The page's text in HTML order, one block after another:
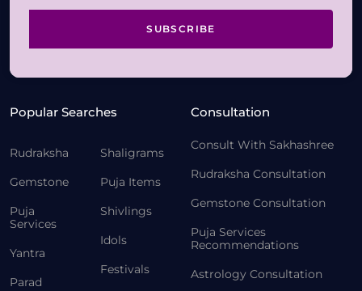
SUBSCRIBE
Popular Searches
Rudraksha
Gemstone
Puja
Services
Yantra
Parad
Shaligrams
Puja Items
Shivlings
Idols
Festivals
Consultation
Consult With Sakhashree
Rudraksha Consultation
Gemstone Consultation
Puja Services
Recommendations
Astrology Consultation